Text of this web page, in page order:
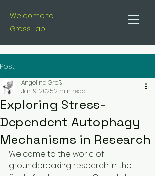
Welcome to
Gross Lab.
Post
Exploring Stress-
Dependent Autophagy
Mechanisms in Research
Angelina Groß
Jan 9, 20252 min read
Welcome to the world of
groundbreaking research in the